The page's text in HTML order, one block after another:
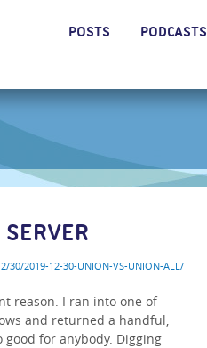
POSTS PODCASTS
30/2019-12-30-UNION-VS-UNION-ALL/
reason. I ran into one of
and returned a handful,
good for anybody. Digging